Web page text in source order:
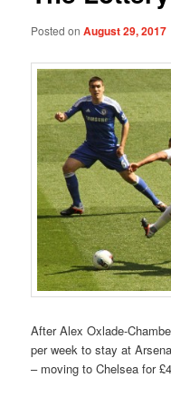
Posted onAugust 29, 2017
After Alex Oxlade-
per week to stay at
– moving to Chelsea for